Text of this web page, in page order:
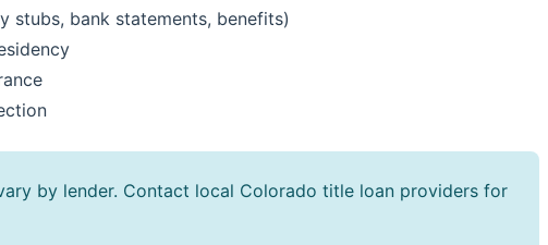
stubs, bank statements, benefits)
by lender. Contact local Colorado title loan providers for